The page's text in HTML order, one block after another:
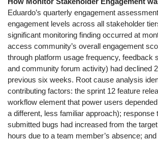
Eduardo’s quarterly engagement
engagement levels across all stakeholder
significant monitoring finding occurred at
access community’s overall engagement
through platform usage frequency, feedback
and community forum activity) had declined
previous six weeks. Root cause analysis
contributing factors: the sprint 12 feature
workflow element that power users
a different, less familiar approach); response
submitted bugs had increased from the
hours due to a team member’s absence;